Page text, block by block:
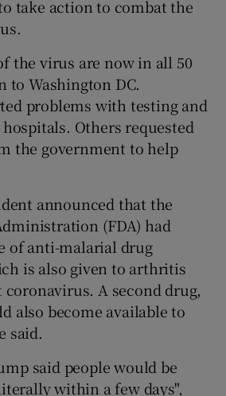
take action to combat the
the virus are now in all 50
to Washington DC.
problems with testing and
Others requested
the government to help
announced that the
(FDA) had
of anti-malarial drug
is also given to arthritis
A second drug,
also become available to
said.
said people would be
within a few days",